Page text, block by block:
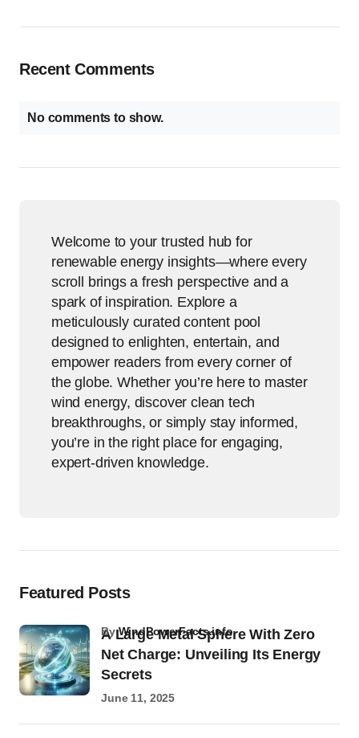
Recent Comments
No comments to show.
Welcome to your trusted hub for
renewable energy insights—where every
scroll brings a fresh perspective and a
spark of inspiration. Explore a
meticulously curated content pool
designed to enlighten, entertain, and
empower readers from every corner of
the globe. Whether you’re here to master
wind energy, discover clean tech
breakthroughs, or simply stay informed,
you’re in the right place for engaging,
expert-driven knowledge.
Featured Posts
A Large Metal Sphere With Zero
Net Charge: Unveiling Its Energy
Secrets
byWindPowerFacts.info
June 11, 2025